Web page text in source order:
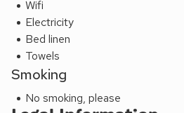
Wifi
Electricity
Bed linen
Towels
Smoking
No smoking, please